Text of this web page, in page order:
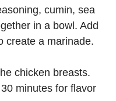
cumin, sea
in a bowl. Add
create a marinade.
chicken breasts.
minutes for flavor